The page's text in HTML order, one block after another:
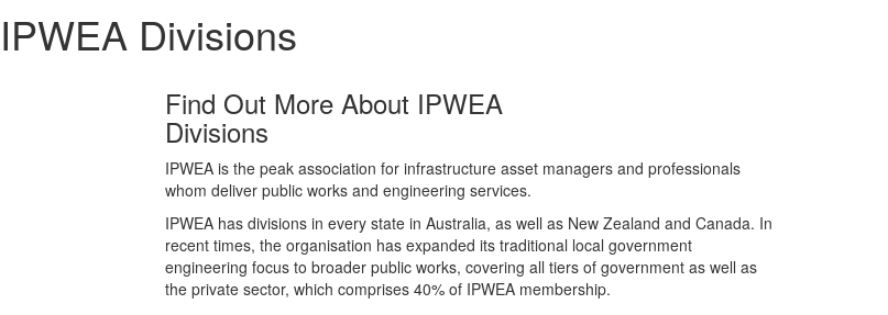
IPWEA Divisions
Find Out More About IPWEA
Divisions
IPWEA is the peak association for infrastructure asset managers and professionals
whom deliver public works and engineering services.
IPWEA has divisions in every state in Australia, as well as New Zealand and Canada. In
recent times, the organisation has expanded its traditional local government
engineering focus to broader public works, covering all tiers of government as well as